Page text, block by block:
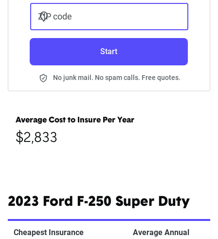
ZIP code
Start
No junk mail. No spam calls. Free quotes.
Average Cost to Insure Per Year
$2,833
2023 Ford F-250 Super Duty
Cheapest Insurance
Average Annual